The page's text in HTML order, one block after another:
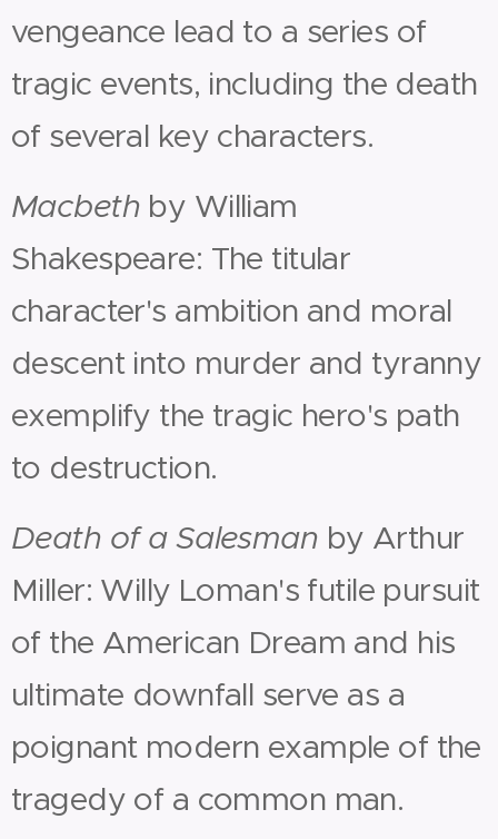
vengeance lead to a series of
tragic events, including the death
of several key characters.
Macbeth by William
Shakespeare: The titular
character's ambition and moral
descent into murder and tyranny
exemplify the tragic hero's path
to destruction.
Death of a Salesman by Arthur
Miller: Willy Loman's futile pursuit
of the American Dream and his
ultimate downfall serve as a
poignant modern example of the
tragedy of a common man.